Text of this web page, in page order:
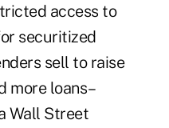
access to
securitized
sell to raise
more loans–
Wall Street